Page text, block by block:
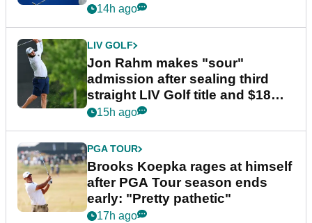
14h ago
LIV GOLF
Jon Rahm makes "sour"
admission after sealing third
straight LIV Golf title and $18m
bonus
15h ago
PGA TOUR
Brooks Koepka rages at himself
after PGA Tour season ends
early: "Pretty pathetic"
17h ago